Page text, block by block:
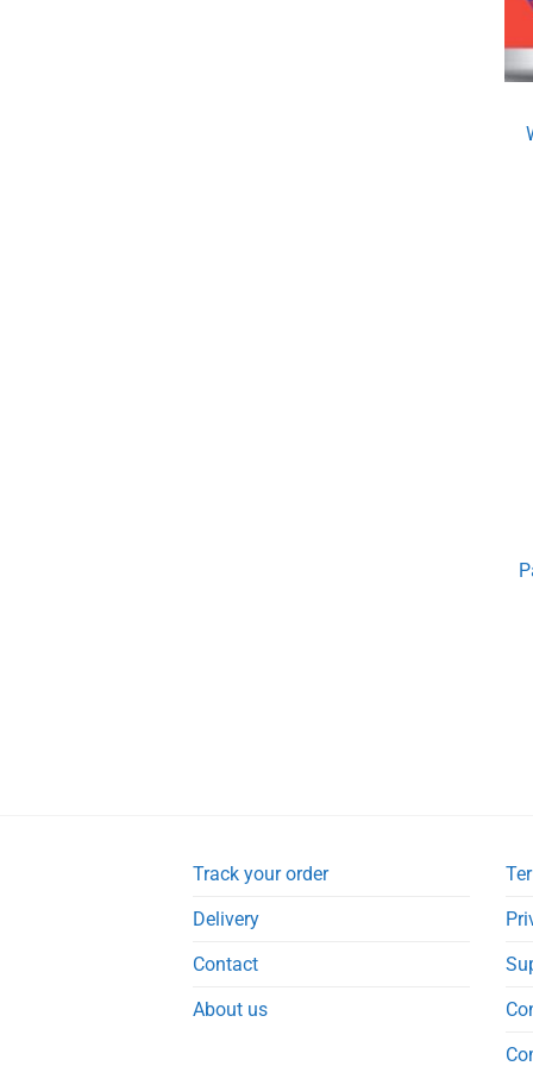
Track your order
Delivery
Contact
About us